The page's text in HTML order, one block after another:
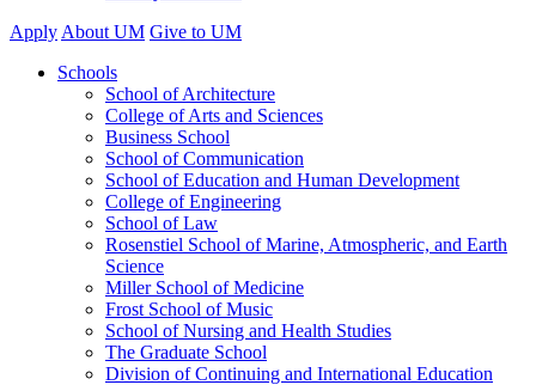
Apply About UM Give to UM
Schools
School of Architecture
College of Arts and Sciences
Business School
School of Communication
School of Education and Human Development
College of Engineering
School of Law
Rosenstiel School of Marine, Atmospheric, and Earth
Science
Miller School of Medicine
Frost School of Music
School of Nursing and Health Studies
The Graduate School
Division of Continuing and International Education